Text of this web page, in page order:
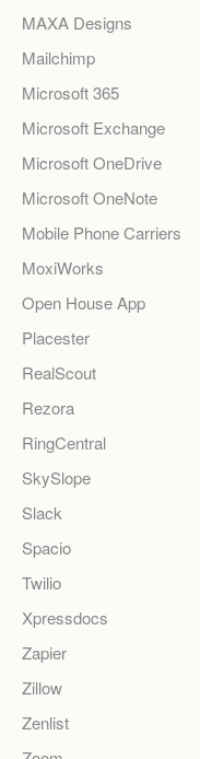
MAXA Designs
Mailchimp
Microsoft 365
Microsoft Exchange
Microsoft OneDrive
Microsoft OneNote
Mobile Phone Carriers
MoxiWorks
Open House App
Placester
RealScout
Rezora
RingCentral
SkySlope
Slack
Spacio
Twilio
Xpressdocs
Zapier
Zillow
Zenlist